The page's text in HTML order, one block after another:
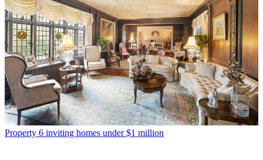
Property 6 inviting homes under $1 million